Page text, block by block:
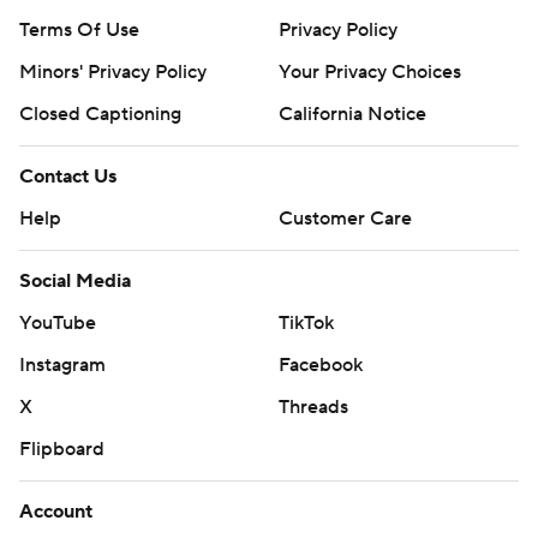
Terms Of Use
Privacy Policy
Minors' Privacy Policy
Your Privacy Choices
Closed Captioning
California Notice
Contact Us
Help
Customer Care
Social Media
YouTube
TikTok
Instagram
Facebook
X
Threads
Flipboard
Account